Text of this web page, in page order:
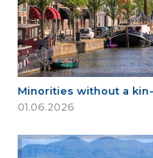
Minorities without a
01.06.2026